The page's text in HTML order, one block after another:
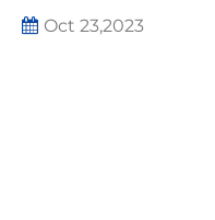
Oct 23,2023